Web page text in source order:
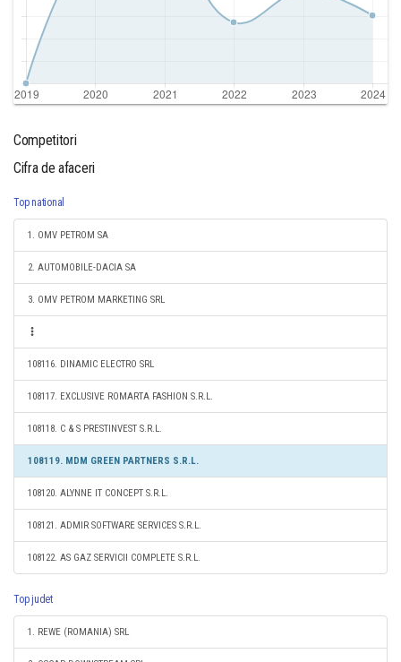
Competitori
Cifra de afaceri
Top national
1. OMV PETROM SA
2. AUTOMOBILE-DACIA SA
3. OMV PETROM MARKETING SRL
108116. DINAMIC ELECTRO SRL
108117. EXCLUSIVE ROMARTA FASHION S.R.L.
108118. C & S PRESTINVEST S.R.L.
108119. MDM GREEN PARTNERS S.R.L.
108120. ALYNNE IT CONCEPT S.R.L.
108121. ADMIR SOFTWARE SERVICES S.R.L.
108122. AS GAZ SERVICII COMPLETE S.R.L.
Top judet
1. REWE (ROMANIA) SRL